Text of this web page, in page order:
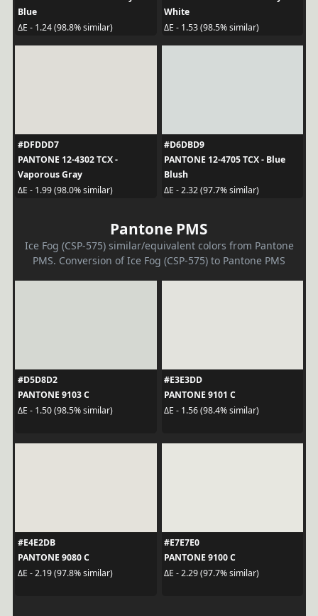
Blue
ΔE - 1.24 (98.8% similar)
White
ΔE - 1.53 (98.5% similar)
#DFDDD7
PANTONE 12-4302 TCX -
Vaporous Gray
ΔE - 1.99 (98.0% similar)
#D6DBD9
PANTONE 12-4705 TCX - Blue
Blush
ΔE - 2.32 (97.7% similar)
Pantone PMS
Ice Fog (CSP-575) similar/equivalent colors from Pantone
PMS. Conversion of Ice Fog (CSP-575) to Pantone PMS
#D5D8D2
PANTONE 9103 C
ΔE - 1.50 (98.5% similar)
#E3E3DD
PANTONE 9101 C
ΔE - 1.56 (98.4% similar)
#E4E2DB
PANTONE 9080 C
ΔE - 2.19 (97.8% similar)
#E7E7E0
PANTONE 9100 C
ΔE - 2.29 (97.7% similar)